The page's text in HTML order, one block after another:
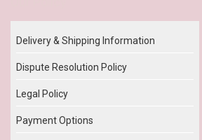
Delivery & Shipping Information
Dispute Resolution Policy
Legal Policy
Payment Options